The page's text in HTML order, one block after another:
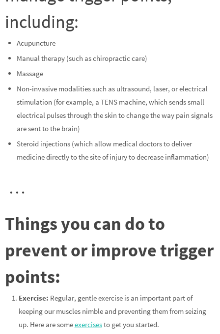
including:
Acupuncture
Manual therapy (such as chiropractic care)
Massage
Non-invasive modalities such as ultrasound, laser, or electrical
stimulation (for example, a TENS machine, which sends small
electrical pulses through the skin to change the way pain signals
are sent to the brain)
Steroid injections (which allow medical doctors to deliver
medicine directly to the site of injury to decrease inflammation)
…
Things you can do to
prevent or improve trigger
points:
Exercise: Regular, gentle exercise is an important part of
keeping our muscles nimble and preventing them from seizing
up. Here are someexercisesto get you started.